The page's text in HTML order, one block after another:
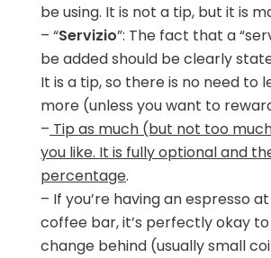
be using. It is not a tip, but it is
– “Servizio”: The fact that a
be added should be clearly
It is a tip, so there is no need to
more (unless you want to
– Tip as much (but not too
you like. It is fully optional and
percentage.
– If you’re having an espresso
coffee bar, it’s perfectly okay
change behind (usually small